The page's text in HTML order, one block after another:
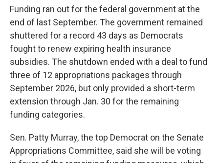
Funding ran out for the federal government at the
end of last September. The government remained
shuttered for a record 43 days as Democrats
fought to renew expiring health insurance
subsidies. The shutdown ended with a deal to fund
three of 12 appropriations packages through
September 2026, but only provided a short-term
extension through Jan. 30 for the remaining
funding categories.
Sen. Patty Murray, the top Democrat on the Senate
Appropriations Committee, said she will be voting